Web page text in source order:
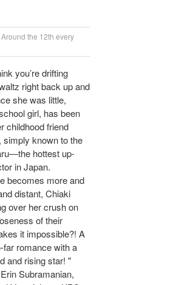
the 12th every
you’re drifting
right back up and
she was little,
girl, has been
childhood friend
simply known to the
hottest up-
in Japan.
becomes more and
distant, Chiaki
over her crush on
of their
it impossible?! A
far romance with a
and rising star! "
Subramanian,